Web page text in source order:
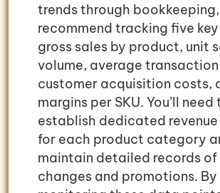
trends through bookkeeping,
recommend tracking five
gross sales by product, unit
volume, average
customer acquisition costs,
margins per SKU. You’ll need
establish dedicated
for each product category
maintain detailed records
changes and promotions. By